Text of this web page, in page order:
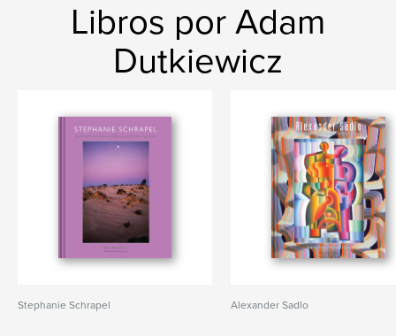
Libros por Adam
Dutkiewicz
Stephanie Schrapel Alexander Sadlo